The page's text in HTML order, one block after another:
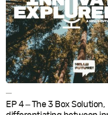
—
EP 4 – The 3 Box Solution,